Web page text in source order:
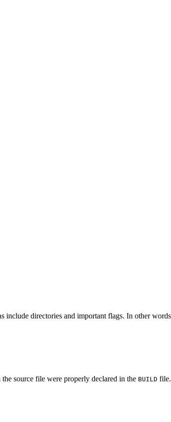
directories and important flags. In other
source file were properly declared in the BUILD file.